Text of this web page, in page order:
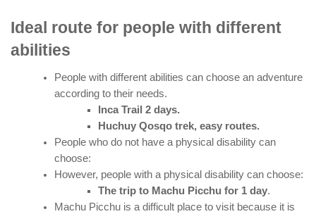
Ideal route for people with different
abilities
People with different abilities can choose an adventure
according to their needs.
Inca Trail 2 days.
Huchuy Qosqo trek, easy routes.
People who do not have a physical disability can
choose:
However, people with a physical disability can choose:
The trip to Machu Picchu for 1 day.
Machu Picchu is a difficult place to visit because it is